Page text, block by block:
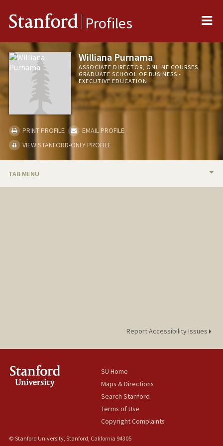
Stanford Profiles
Williana Purnama
ASSOCIATE DIRECTOR, ONLINE COURSES,
GRADUATE SCHOOL OF BUSINESS -
EXECUTIVE EDUCATION
PRINT PROFILE
EMAIL PROFILE
VIEW STANFORD-ONLY PROFILE
TAB MENU
Report Accessibility Issues
SU Home
Maps & Directions
Search Stanford
Terms of Use
Copyright Complaints
© Stanford University, Stanford, California 94305